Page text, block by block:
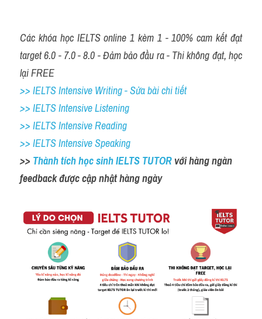
Các khóa học IELTS online 1 kèm 1 - 100% cam kết đạt
target 6.0 - 7.0 - 8.0 - Đảm bảo đầu ra - Thi không đạt, học
lại FREE
>> IELTS Intensive Writing - Sửa bài chi tiết
>> IELTS Intensive Listening
>> IELTS Intensive Reading
>> IELTS Intensive Speaking
>> Thành tích học sinh IELTS TUTOR với hàng ngàn
feedback được cập nhật hàng ngày